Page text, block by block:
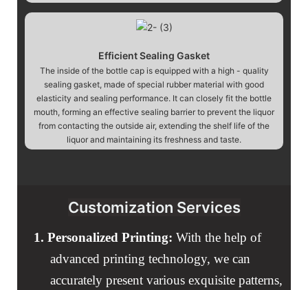
Efficient Sealing Gasket
The inside of the bottle cap is equipped with a high - quality
sealing gasket, made of special rubber material with good
elasticity and sealing performance. It can closely fit the bottle
mouth, forming an effective sealing barrier to prevent the liquor
from contacting the outside air, extending the shelf life of the
liquor and maintaining its freshness and taste.
Customization Services
1. Personalized Printing: With the help of
advanced printing technology, we can
accurately present various exquisite patterns,